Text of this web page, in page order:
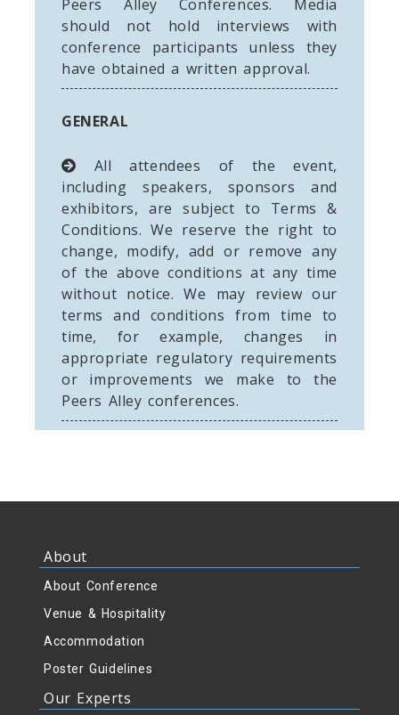
Peers Alley Conferences. Media
should not hold interviews with
conference participants unless they
have obtained a written approval.
GENERAL
All attendees of the event,
including speakers, sponsors and
exhibitors, are subject to Terms &
Conditions. We reserve the right to
change, modify, add or remove any
of the above conditions at any time
without notice. We may review our
terms and conditions from time to
time, for example, changes in
appropriate regulatory requirements
or improvements we make to the
Peers Alley conferences.
About
About Conference
Venue & Hospitality
Accommodation
Poster Guidelines
Our Experts